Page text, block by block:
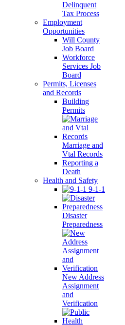
Delinquent
Tax Process
Employment
Opportunities
Will County
Job Board
Workforce
Services Job
Board
Permits, Licenses
and Records
Building
Permits
Marriage and
Vtal Records
Reporting a
Death
Health and Safety
9-1-1
Disaster
Preparedness
New Address
Assignment
and
Verification